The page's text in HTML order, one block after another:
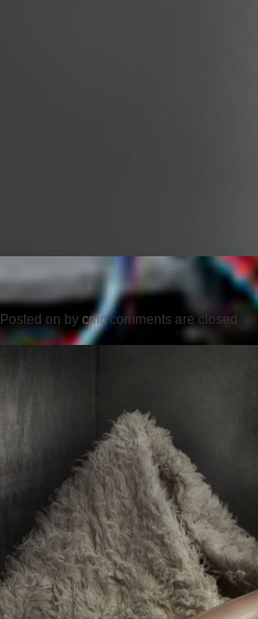
Posted on by cmc comments are closed